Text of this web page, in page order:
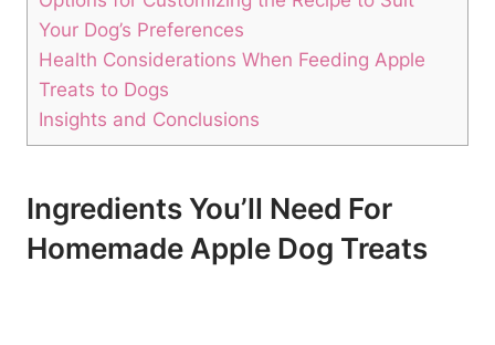
Your ⁣Dog’s Preferences
Health Considerations When Feeding Apple
Treats to Dogs
Insights and Conclusions
Ingredients You’ll Need For
Homemade Apple​ Dog‍ Treats